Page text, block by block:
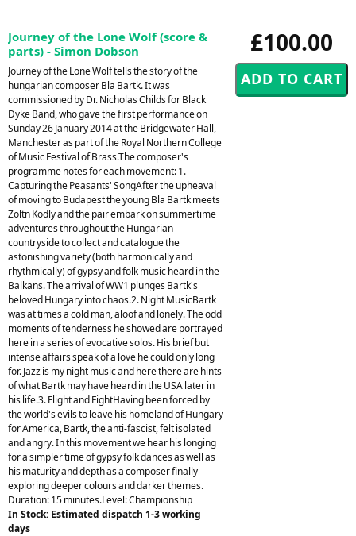
£100.00
Journey of the Lone Wolf (score &
parts) - Simon Dobson
Journey of the Lone Wolf tells the story of the
hungarian composer Bla Bartk. It was
commissioned by Dr. Nicholas Childs for Black
Dyke Band, who gave the first performance on
Sunday 26 January 2014 at the Bridgewater Hall,
Manchester as part of the Royal Northern College
of Music Festival of Brass.The composer's
programme notes for each movement: 1.
Capturing the Peasants' SongAfter the upheaval
of moving to Budapest the young Bla Bartk meets
Zoltn Kodly and the pair embark on summertime
adventures throughout the Hungarian
countryside to collect and catalogue the
astonishing variety (both harmonically and
rhythmically) of gypsy and folk music heard in the
Balkans. The arrival of WW1 plunges Bartk's
beloved Hungary into chaos.2. Night MusicBartk
was at times a cold man, aloof and lonely. The odd
moments of tenderness he showed are portrayed
here in a series of evocative solos. His brief but
intense affairs speak of a love he could only long
for. Jazz is my night music and here there are hints
of what Bartk may have heard in the USA later in
his life.3. Flight and FightHaving been forced by
the world's evils to leave his homeland of Hungary
for America, Bartk, the anti-fascist, felt isolated
and angry. In this movement we hear his longing
for a simpler time of gypsy folk dances as well as
his maturity and depth as a composer finally
exploring deeper colours and darker themes.
Duration: 15 minutes.Level: Championship
In Stock: Estimated dispatch 1-3 working
days